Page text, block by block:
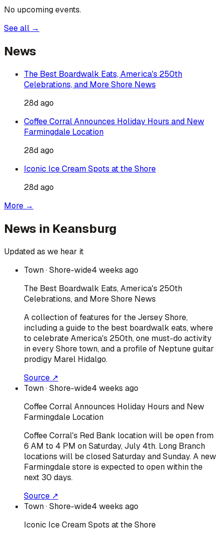
No upcoming events.
See all →
News
The Best Boardwalk Eats, America's 250th
Celebrations, and More Shore News
28d ago
Coffee Corral Announces Holiday Hours and New
Farmingdale Location
28d ago
Iconic Ice Cream Spots at the Shore
28d ago
More →
News in Keansburg
Updated as we hear it
Town· Shore-wide4 weeks ago
The Best Boardwalk Eats, America's 250th
Celebrations, and More Shore News
A collection of features for the Jersey Shore,
including a guide to the best boardwalk eats, where
to celebrate America's 250th, one must-do activity
in every Shore town, and a profile of Neptune guitar
prodigy Marel Hidalgo.
Source ↗
Town· Shore-wide4 weeks ago
Coffee Corral Announces Holiday Hours and New
Farmingdale Location
Coffee Corral's Red Bank location will be open from
6 AM to 4 PM on Saturday, July 4th. Long Branch
locations will be closed Saturday and Sunday. A new
Farmingdale store is expected to open within the
next 30 days.
Source ↗
Town· Shore-wide4 weeks ago
Iconic Ice Cream Spots at the Shore